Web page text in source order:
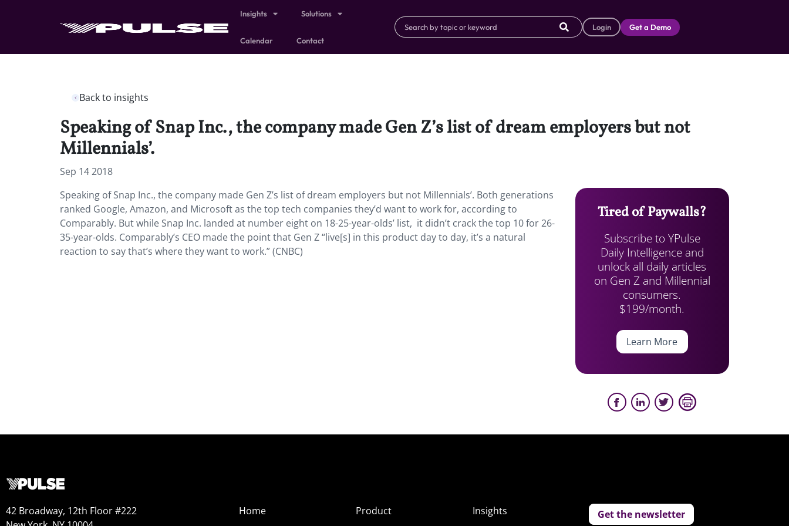
Insights Solutions
Calendar Contact
Login Get a Demo
Back to insights
Speaking of Snap Inc., the company made Gen Z’s list of dream employers but not
Millennials’.
Sep 14 2018
Speaking of Snap Inc., the company made Gen Z’s list of dream employers but not Millennials’. Both generations
ranked Google, Amazon, and Microsoft as the top tech companies they’d want to work for, according to
Comparably. But while Snap Inc. landed at number eight on 18-25-year-olds’ list, it didn’t crack the top 10 for 26-
35-year-olds. Comparably’s CEO made the point that Gen Z “live[s] in this product day to day, it’s a natural
reaction to say that’s where they want to work.” (CNBC)
Tired of Paywalls?
Subscribe to YPulse
Daily Intelligence and
unlock all daily articles
on Gen Z and Millennial
consumers.
$199/month.
Learn More
42 Broadway, 12th Floor #222
Home
Product
Insights
Get the newsletter